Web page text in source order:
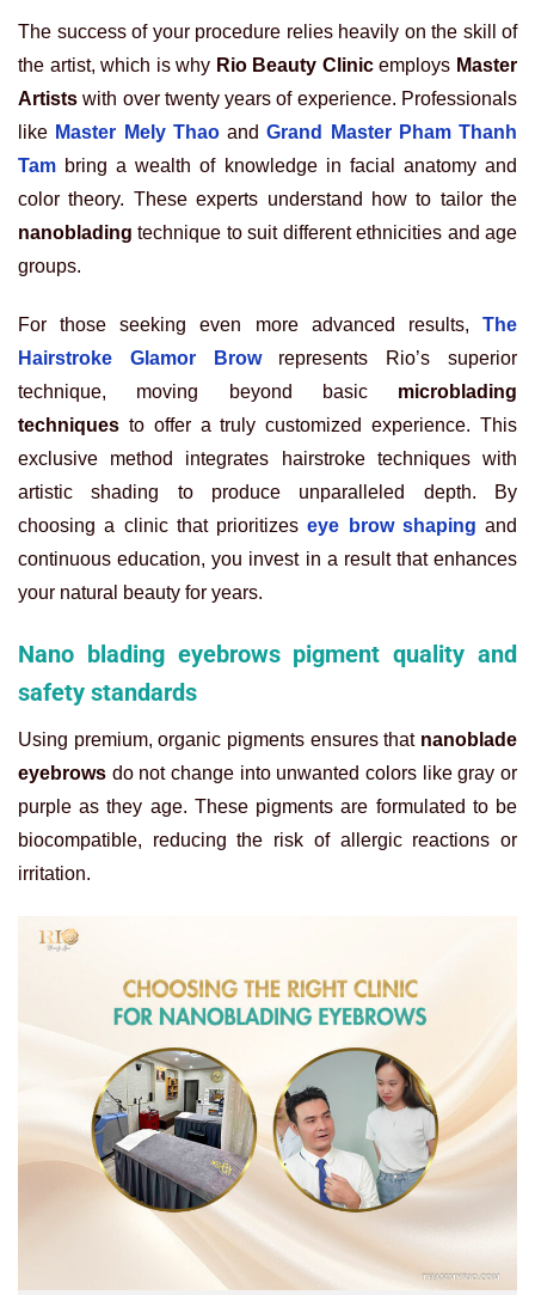
The success of your procedure relies heavily on the skill of
the artist, which is why Rio Beauty Clinicemploys Master
Artists with over twenty years of experience. Professionals
like Master Mely Thaoand Grand Master Pham Thanh
Tam bring a wealth of knowledge in facial anatomy and
color theory. These experts understand how to tailor the
nanoblading technique to suit different ethnicities and age
groups.
For those seeking even more advanced results, The
Hairstroke Glamor Browrepresents Rio’s superior
technique, moving beyond basic microblading
techniques to offer a truly customized experience. This
exclusive method integrates hairstroke techniques with
artistic shading to produce unparalleled depth. By
choosing a clinic that prioritizes eye brow shaping and
continuous education, you invest in a result that enhances
your natural beauty for years.
Nano blading eyebrows pigment quality and
safety standards
Using premium, organic pigments ensures that nanoblade
eyebrows do not change into unwanted colors like gray or
purple as they age. These pigments are formulated to be
biocompatible, reducing the risk of allergic reactions or
irritation.